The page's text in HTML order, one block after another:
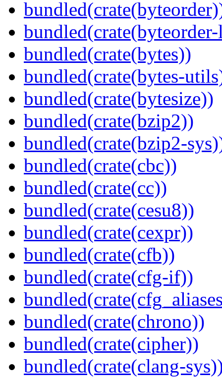
bundled(crate(bytes))
bundled(crate(bytes-
bundled(crate(bytesize))
bundled(crate(bzip2))
bundled(crate(bzip2-
bundled(crate(cbc))
bundled(crate(cc))
bundled(crate(cesu8))
bundled(crate(cexpr))
bundled(crate(cfb))
bundled(crate(cfg-if))
bundled(crate(chrono))
bundled(crate(cipher))
bundled(crate(clang-